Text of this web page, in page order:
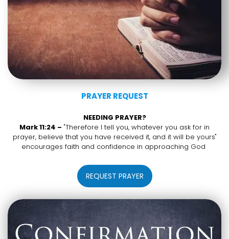
PRAYER REQUEST
NEEDING PRAYER?
Mark 11:24 – "Therefore I tell you, whatever you ask for in
prayer, believe that you have received it, and it will be yours"
encourages faith and confidence in approaching God
REQUEST PRAYER